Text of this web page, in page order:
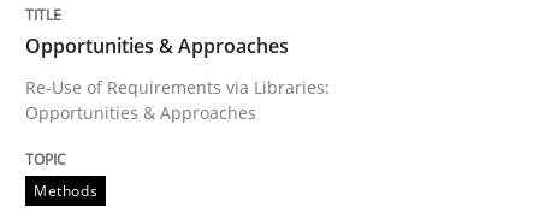
Opportunities & Approaches
Re-Use of Requirements via Libraries:
Opportunities & Approaches
Methods